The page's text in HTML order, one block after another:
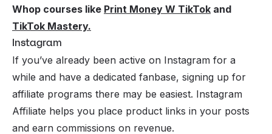
Whop courses like Print Money W TikTok and
TikTok Mastery.
Instagram
If you’ve already been active on Instagram for a
while and have a dedicated fanbase, signing up for
affiliate programs there may be easiest. Instagram
Affiliate helps you place product links in your posts
and earn commissions on revenue.